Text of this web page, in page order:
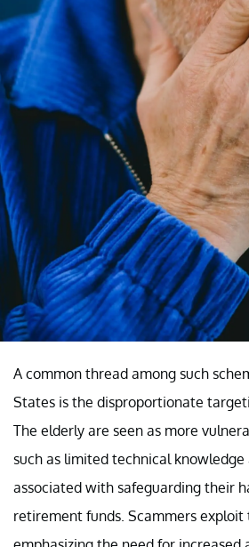
A common thread among such
States is the disproportionate
The elderly are seen as more
such as limited technical
associated with safeguarding their
retirement funds. Scammers